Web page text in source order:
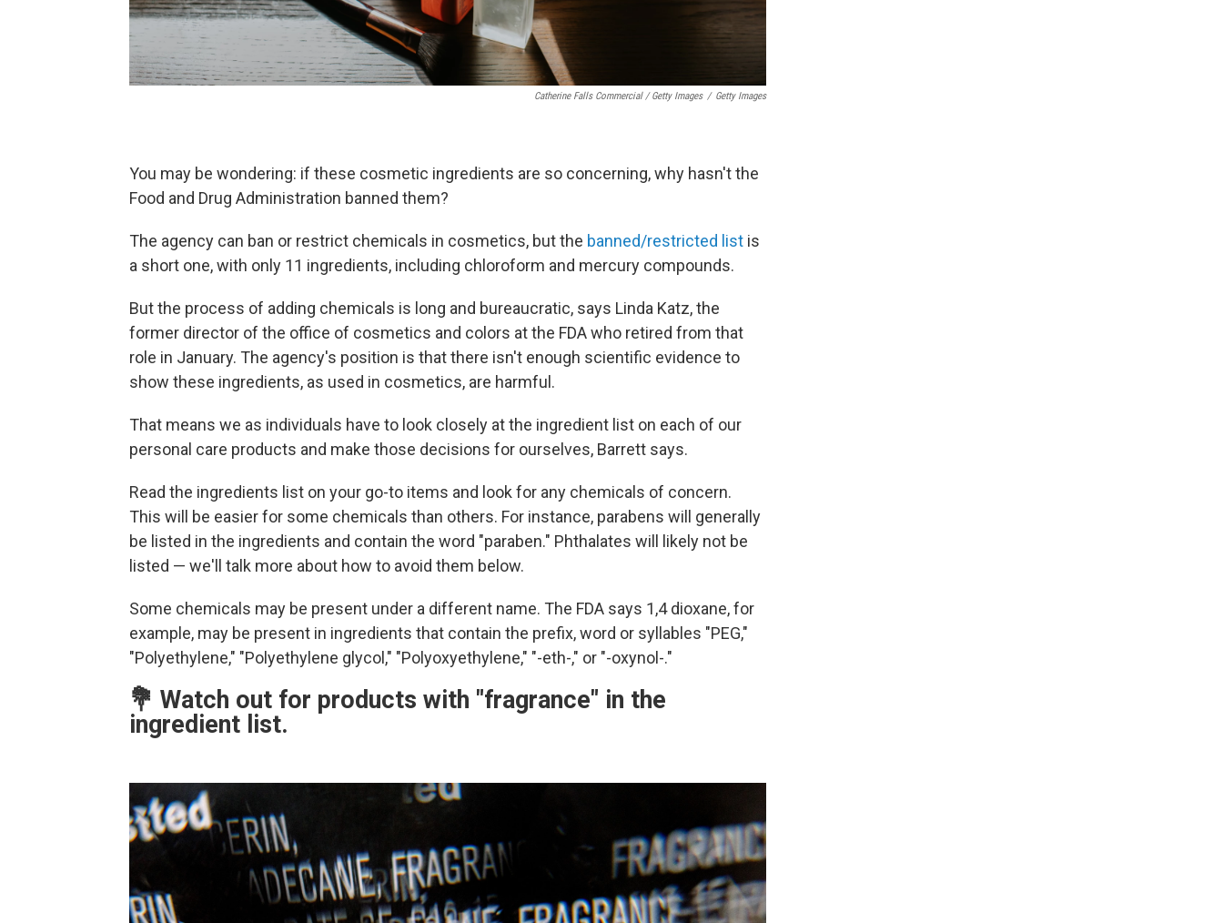
Catherine Falls Commercial / Getty Images / Getty Images
You may be wondering: if these cosmetic ingredients are so concerning, why hasn't the
Food and Drug Administration banned them?
The agency can ban or restrict chemicals in cosmetics, but the banned/restricted list is
a short one, with only 11 ingredients, including chloroform and mercury compounds.
But the process of adding chemicals is long and bureaucratic, says Linda Katz, the
former director of the office of cosmetics and colors at the FDA who retired from that
role in January. The agency's position is that there isn't enough scientific evidence to
show these ingredients, as used in cosmetics, are harmful.
That means we as individuals have to look closely at the ingredient list on each of our
personal care products and make those decisions for ourselves, Barrett says.
Read the ingredients list on your go-to items and look for any chemicals of concern.
This will be easier for some chemicals than others. For instance, parabens will generally
be listed in the ingredients and contain the word "paraben." Phthalates will likely not be
listed — we'll talk more about how to avoid them below.
Some chemicals may be present under a different name. The FDA says 1,4 dioxane, for
example, may be present in ingredients that contain the prefix, word or syllables "PEG,"
"Polyethylene," "Polyethylene glycol," "Polyoxyethylene," "-eth-," or "-oxynol-."
💐 Watch out for products with "fragrance" in the
ingredient list.